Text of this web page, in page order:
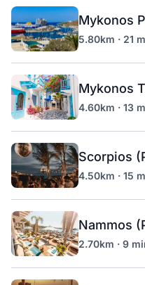
Mykonos
5.80km · 21
Mykonos
4.60km · 13
Scorpios
4.50km · 15
Nammos
2.70km · 9